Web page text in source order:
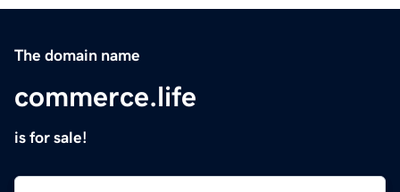
The domain name
commerce.life
is for sale!